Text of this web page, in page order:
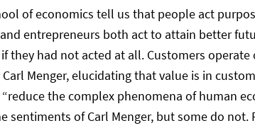
of economics tell us that people act
entrepreneurs both act to attain better
they had not acted at all. Customers operate
Menger, elucidating that value is in
the complex phenomena of human
sentiments of Carl Menger, but some do not.